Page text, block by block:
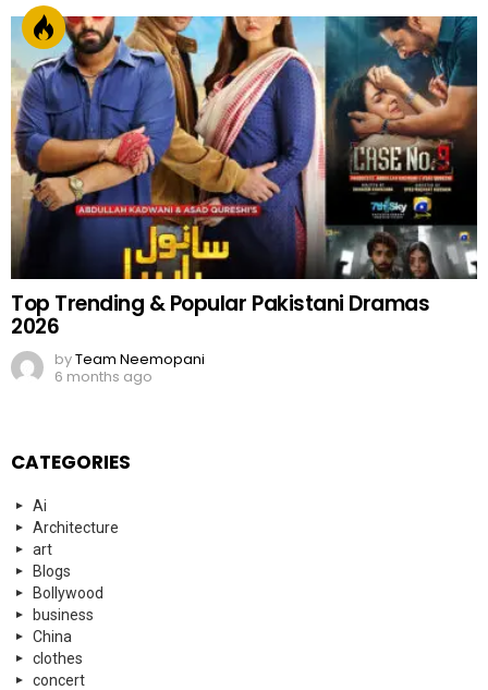
Top Trending & Popular Pakistani Dramas
2026
byTeam Neemopani
6 months ago
CATEGORIES
Ai
Architecture
art
Blogs
Bollywood
business
China
clothes
concert